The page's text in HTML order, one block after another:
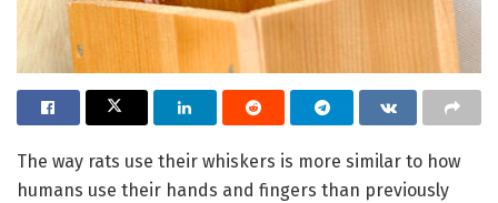
The way rats use their whiskers is more similar to how
humans use their hands and fingers than previously